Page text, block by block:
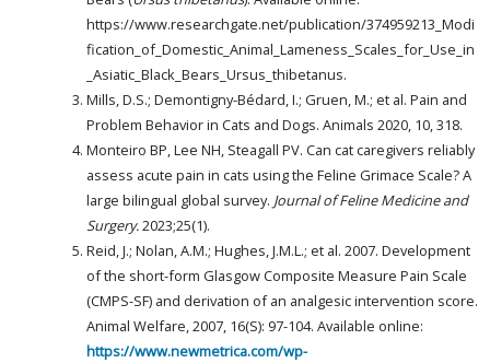
https://www.researchgate.net/publication/374959213_Modi
fication_of_Domestic_Animal_Lameness_Scales_for_Use_in
_Asiatic_Black_Bears_Ursus_thibetanus.
Mills, D.S.; Demontigny-Bédard, I.; Gruen, M.; et al. Pain and
Problem Behavior in Cats and Dogs. Animals 2020, 10, 318.
Monteiro BP, Lee NH, Steagall PV. Can cat caregivers reliably
assess acute pain in cats using the Feline Grimace Scale? A
large bilingual global survey. Journal of Feline Medicine and
Surgery.2023;25(1).
Reid, J.; Nolan, A.M.; Hughes, J.M.L.; et al. 2007. Development
of the short-form Glasgow Composite Measure Pain Scale
(CMPS-SF) and derivation of an analgesic intervention score.
Animal Welfare, 2007, 16(S): 97-104. Available online:
https://www.newmetrica.com/wp-